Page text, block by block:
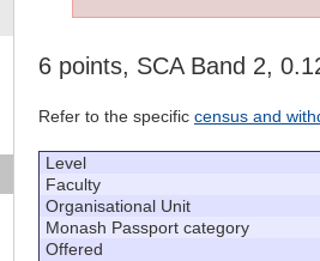
6 points, SCA Band 2,
Refer to the specific census and
Level
Faculty
Organisational Unit
Monash Passport category
Offered